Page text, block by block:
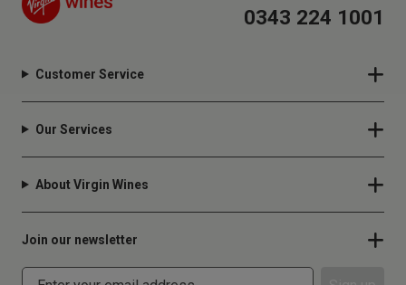
0343 224 1001
Customer Service
Our Services
About Virgin Wines
Join our newsletter